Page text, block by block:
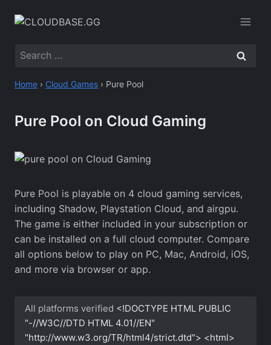
Search
Home › Cloud Games › Pure Pool
Pure Pool on Cloud Gaming
Pure Pool is playable on 4 cloud gaming services,
including Shadow, Playstation Cloud, and airgpu.
The game is either included in your subscription or
can be installed on a full cloud computer. Compare
all options below to play on PC, Mac, Android, iOS,
and more via browser or app.
All platforms verified <!DOCTYPE HTML PUBLIC
"-//W3C//DTD HTML 4.01//EN"
"http://www.w3.org/TR/html4/strict.dtd"> <html>